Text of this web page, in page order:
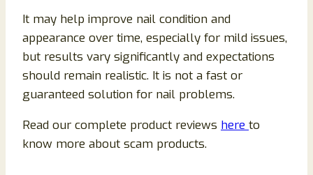
It may help improve nail condition and
appearance over time, especially for mild issues,
but results vary significantly and expectations
should remain realistic. It is not a fast or
guaranteed solution for nail problems.
Read our complete product reviews here to
know more about scam products.